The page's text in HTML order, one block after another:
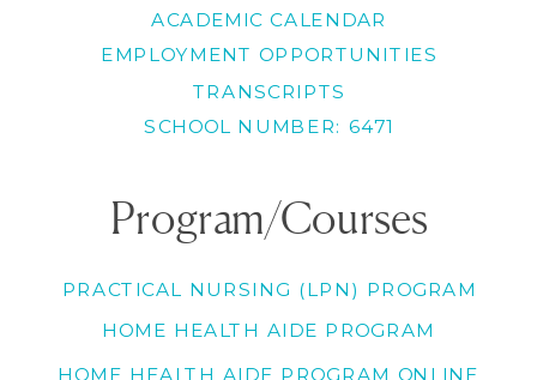
HOME HEALTH AIDE PROGRAM
Program/Courses
ACADEMIC CALENDAR
EMPLOYMENT OPPORTUNITIES
TRANSCRIPTS
SCHOOL NUMBER: 6471
PRACTICAL NURSING (LPN) PROGRAM
HOME HEALTH AIDE PROGRAM ONLINE